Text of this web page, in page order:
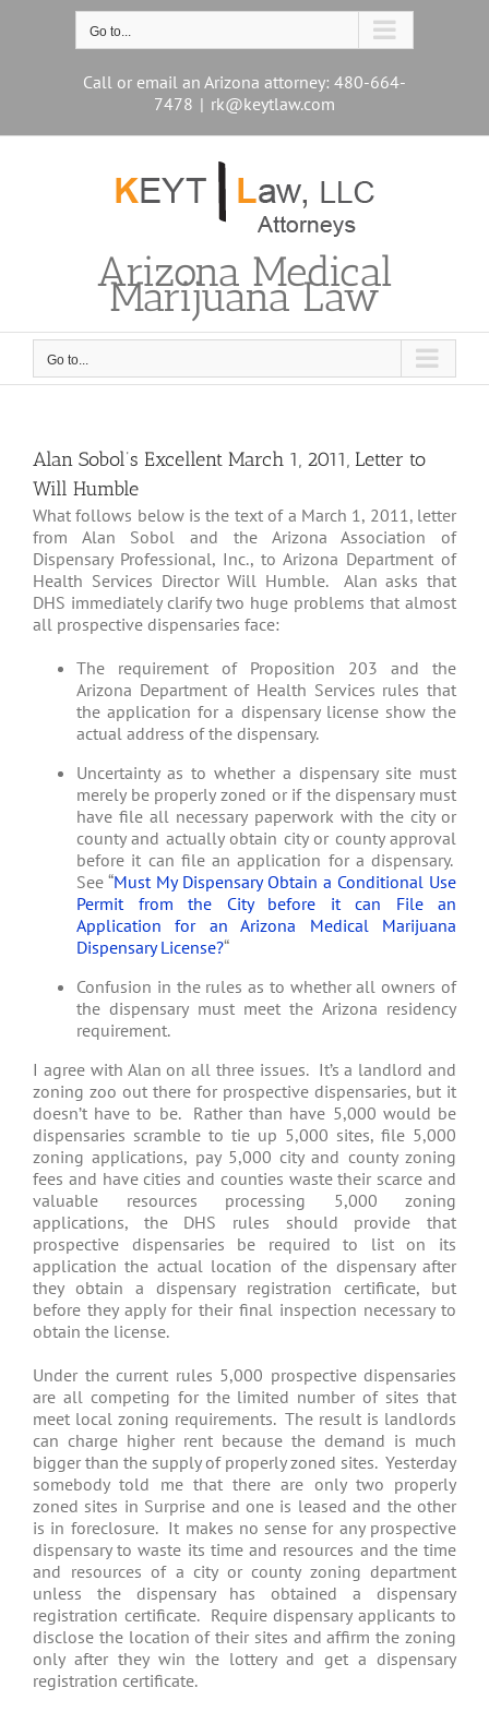
Go to...
Call or email an Arizona attorney: 480-664-
7478 | rk@keytlaw.com
Arizona Medical
Marijuana Law
Go to...
Alan Sobol’s Excellent March 1, 2011, Letter to
Will Humble
What follows below is the text of a March 1, 2011, letter
from Alan Sobol and the Arizona Association of
Dispensary Professional, Inc., to Arizona Department of
Health Services Director Will Humble. Alan asks that
DHS immediately clarify two huge problems that almost
all prospective dispensaries face:
The requirement of Proposition 203 and the
Arizona Department of Health Services rules that
the application for a dispensary license show the
actual address of the dispensary.
Uncertainty as to whether a dispensary site must
merely be properly zoned or if the dispensary must
have file all necessary paperwork with the city or
county and actually obtain city or county approval
before it can file an application for a dispensary.
See “Must My Dispensary Obtain a Conditional Use
Permit from the City before it can File an
Application for an Arizona Medical Marijuana
Dispensary License?“
Confusion in the rules as to whether all owners of
the dispensary must meet the Arizona residency
requirement.
I agree with Alan on all three issues. It’s a landlord and
zoning zoo out there for prospective dispensaries, but it
doesn’t have to be. Rather than have 5,000 would be
dispensaries scramble to tie up 5,000 sites, file 5,000
zoning applications, pay 5,000 city and county zoning
fees and have cities and counties waste their scarce and
valuable resources processing 5,000 zoning
applications, the DHS rules should provide that
prospective dispensaries be required to list on its
application the actual location of the dispensary after
they obtain a dispensary registration certificate, but
before they apply for their final inspection necessary to
obtain the license.
Under the current rules 5,000 prospective dispensaries
are all competing for the limited number of sites that
meet local zoning requirements. The result is landlords
can charge higher rent because the demand is much
bigger than the supply of properly zoned sites. Yesterday
somebody told me that there are only two properly
zoned sites in Surprise and one is leased and the other
is in foreclosure. It makes no sense for any prospective
dispensary to waste its time and resources and the time
and resources of a city or county zoning department
unless the dispensary has obtained a dispensary
registration certificate. Require dispensary applicants to
disclose the location of their sites and affirm the zoning
only after they win the lottery and get a dispensary
registration certificate.